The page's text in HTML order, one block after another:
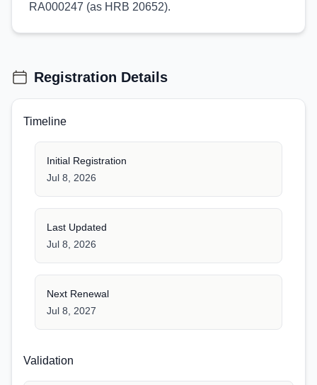
RA000247 (as HRB 20652).
Registration Details
Timeline
Initial Registration
Jul 8, 2026
Last Updated
Jul 8, 2026
Next Renewal
Jul 8, 2027
Validation